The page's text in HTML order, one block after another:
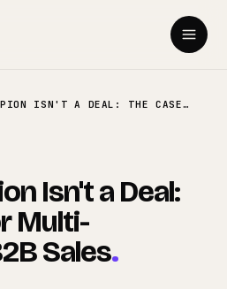
ONE CHAMPION ISN'T A DEAL: THE CASE FOR MULTI-THREADING B2B SALES
Isn't a Deal:
Multi-
Sales.